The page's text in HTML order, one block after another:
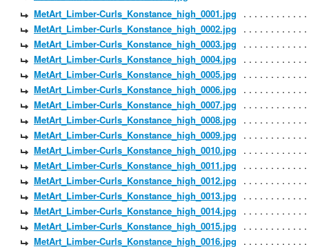
MetArt_Limber-Curls_Konstance_high_0001.jpg
MetArt_Limber-Curls_Konstance_high_0002.jpg
MetArt_Limber-Curls_Konstance_high_0003.jpg
MetArt_Limber-Curls_Konstance_high_0004.jpg
MetArt_Limber-Curls_Konstance_high_0005.jpg
MetArt_Limber-Curls_Konstance_high_0006.jpg
MetArt_Limber-Curls_Konstance_high_0007.jpg
MetArt_Limber-Curls_Konstance_high_0008.jpg
MetArt_Limber-Curls_Konstance_high_0009.jpg
MetArt_Limber-Curls_Konstance_high_0010.jpg
MetArt_Limber-Curls_Konstance_high_0011.jpg
MetArt_Limber-Curls_Konstance_high_0012.jpg
MetArt_Limber-Curls_Konstance_high_0013.jpg
MetArt_Limber-Curls_Konstance_high_0014.jpg
MetArt_Limber-Curls_Konstance_high_0015.jpg
MetArt_Limber-Curls_Konstance_high_0016.jpg